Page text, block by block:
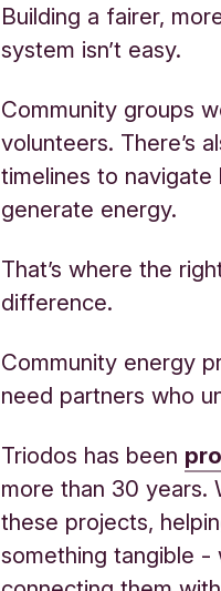
Building a fairer,
system isn’t easy.
Community groups
volunteers. There’s
timelines to
generate energy.
That’s where the
difference.
Community energy
need partners who
Triodos has been
more than 30 years.
these projects,
something tangible -